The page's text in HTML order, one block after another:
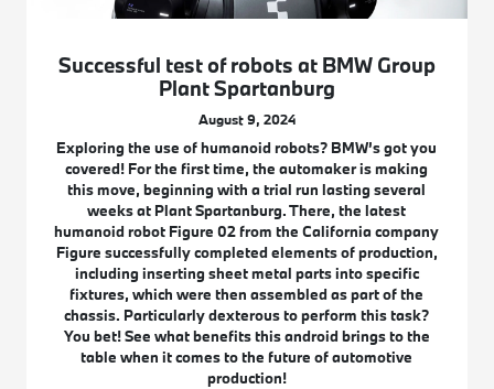
Successful test of robots at BMW Group
Plant Spartanburg
August 9, 2024
Exploring the use of humanoid robots? BMW’s got you
covered! For the first time, the automaker is making
this move, beginning with a trial run lasting several
weeks at Plant Spartanburg. There, the latest
humanoid robot Figure 02 from the California company
Figure successfully completed elements of production,
including inserting sheet metal parts into specific
fixtures, which were then assembled as part of the
chassis. Particularly dexterous to perform this task?
You bet! See what benefits this android brings to the
table when it comes to the future of automotive
production!